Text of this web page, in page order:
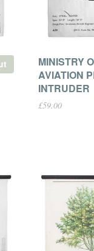
MINISTRY
AVIATION
INTRUDER
£59.00